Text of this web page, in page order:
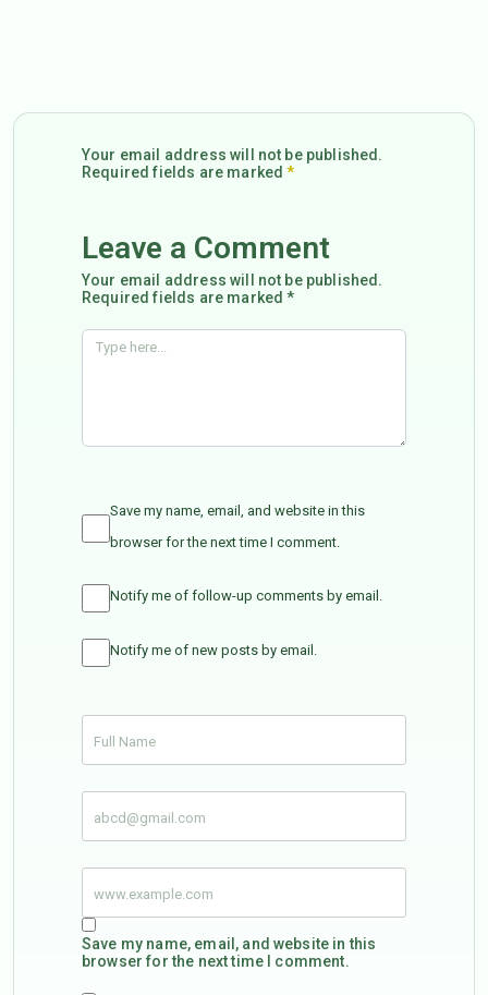
Your email address will not be published.
Required fields are marked*
Leave a Comment
Your email address will not be published.
Required fields are marked *
Save my name, email, and website in this
browser for the next time I comment.
Notify me of follow-up comments by email.
Notify me of new posts by email.
Save my name, email, and website in this
browser for the next time I comment.